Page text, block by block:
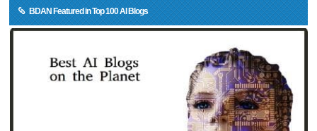
BDAN Featured in Top 100 AI Blogs